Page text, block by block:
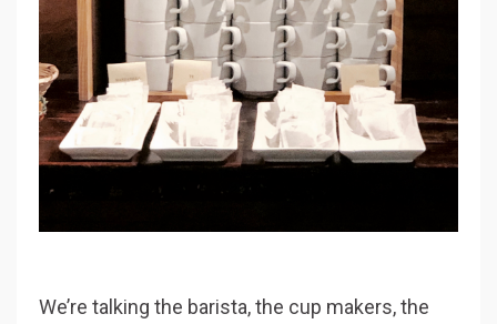
We’re talking the barista, the cup makers, the